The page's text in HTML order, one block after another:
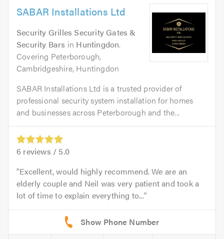
SABAR Installations Ltd
Security Grilles Security Gates &
Security Bars in Huntingdon.
Covering Peterborough,
Cambridgeshire, Huntingdon
SABAR Installations Ltd is a trusted provider of
professional security system installation for homes
and businesses across Peterborough and the...
6 reviews / 5.0
Excellent, would highly recommend. We are an
elderly couple and Neil was very patient and took a
lot of time to explain everything to...